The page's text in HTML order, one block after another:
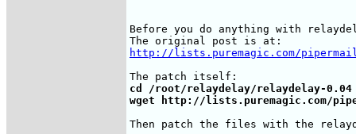
Before you do anything with
http://lists.puremagic.com/
cd /root/relaydelay/relaydelay-0.04
wget http://lists.puremagic.com/
Then patch the files with the